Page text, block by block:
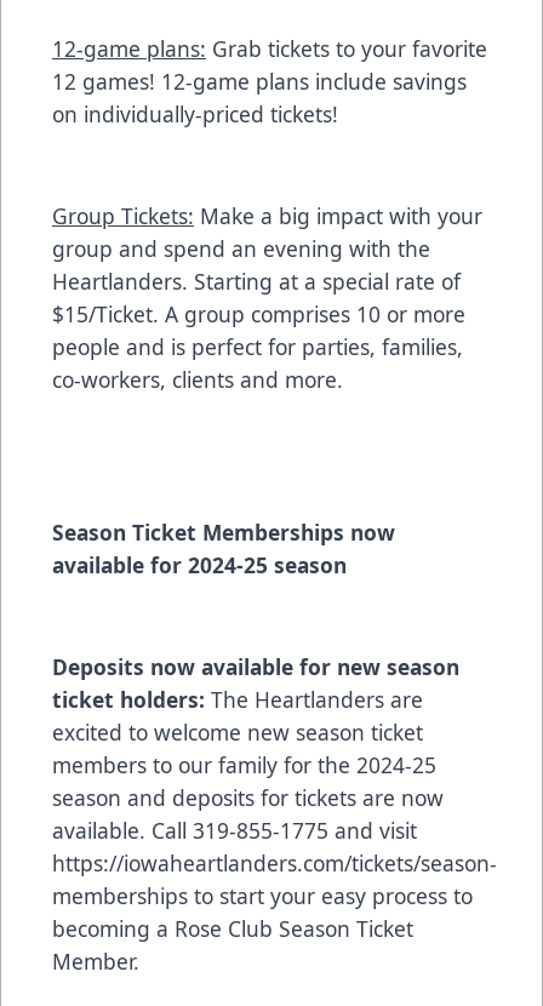
12-game plans: Grab tickets to your favorite
12 games! 12-game plans include savings
on individually-priced tickets!
Group Tickets: Make a big impact with your
group and spend an evening with the
Heartlanders. Starting at a special rate of
$15/Ticket. A group comprises 10 or more
people and is perfect for parties, families,
co-workers, clients and more.
Season Ticket Memberships now
available for 2024-25 season
Deposits now available for new season
ticket holders: The Heartlanders are
excited to welcome new season ticket
members to our family for the 2024-25
season and deposits for tickets are now
available. Call 319-855-1775 and visit
https://iowaheartlanders.com/tickets/season-
memberships to start your easy process to
becoming a Rose Club Season Ticket
Member.